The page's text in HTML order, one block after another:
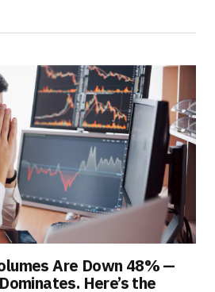
Are Down 48% —
Here’s the